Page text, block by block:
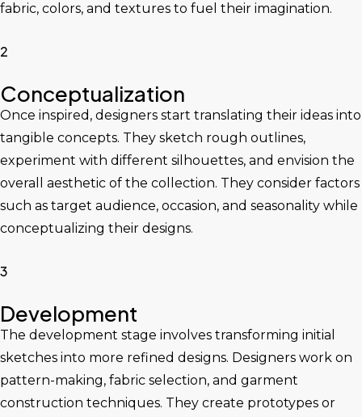
fabric, colors, and textures to fuel their imagination.
2
Conceptualization
Once inspired, designers start translating their ideas into
tangible concepts. They sketch rough outlines,
experiment with different silhouettes, and envision the
overall aesthetic of the collection. They consider factors
such as target audience, occasion, and seasonality while
conceptualizing their designs.
3
Development
The development stage involves transforming initial
sketches into more refined designs. Designers work on
pattern-making, fabric selection, and garment
construction techniques. They create prototypes or